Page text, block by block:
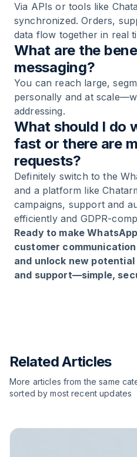
Via APIs or tools like
synchronized. Orders,
data flow together in real
What are the
messaging?
You can reach large,
personally and at
addressing.
What should I do
fast or there are
requests?
Definitely switch to the
and a platform like
campaigns, support and
efficiently and GDPR-
Ready to make
customer
and unlock new
and support—simple,
Related Articles
More articles from the same
sorted by most recent updates